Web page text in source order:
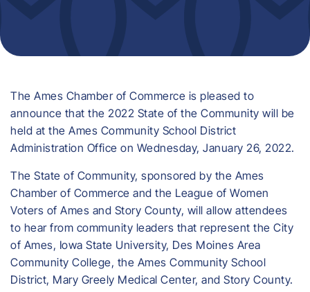
The Ames Chamber of Commerce is pleased to
announce that the 2022 State of the Community will be
held at the Ames Community School District
Administration Office on Wednesday, January 26, 2022.
The State of Community, sponsored by the Ames
Chamber of Commerce and the League of Women
Voters of Ames and Story County, will allow attendees
to hear from community leaders that represent the City
of Ames, Iowa State University, Des Moines Area
Community College, the Ames Community School
District, Mary Greely Medical Center, and Story County.